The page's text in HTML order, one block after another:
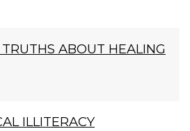
ABOUT HEALING
ILLITERACY